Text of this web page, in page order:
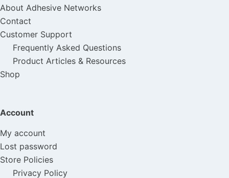
About Adhesive Networks
Contact
Customer Support
Frequently Asked Questions
Product Articles & Resources
Shop
Account
My account
Lost password
Store Policies
Privacy Policy